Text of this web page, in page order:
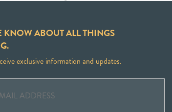
KNOW ABOUT ALL THINGS
exclusive information and updates.